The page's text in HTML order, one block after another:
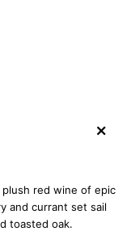
+
red wine of epic
and currant set sail
toasted oak.